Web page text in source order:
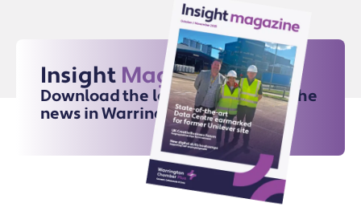
Insight Magazine
Download the latest issue for all the
news in Warrington